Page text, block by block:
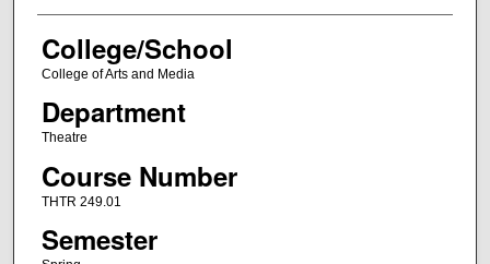
College/School
College of Arts and Media
Department
Theatre
Course Number
THTR 249.01
Semester